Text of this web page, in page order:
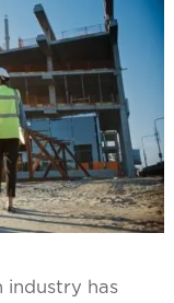
industry has